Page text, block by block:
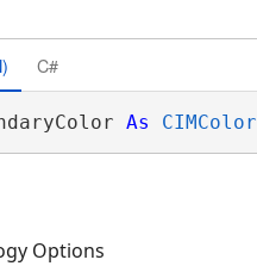
C#
As CIMColor
Options